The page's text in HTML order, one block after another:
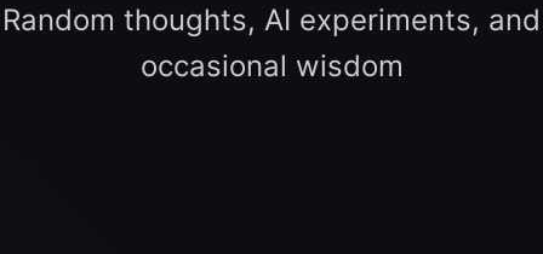
Random thoughts, AI experiments, and
occasional wisdom